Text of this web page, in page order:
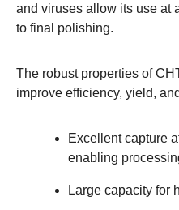
and viruses allow its use at
to final polishing.
The robust properties of
improve efficiency, yield,
Excellent capture
enabling
Large capacity for